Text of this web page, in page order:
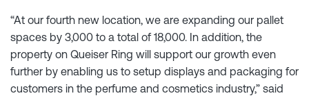
“At our fourth new location, we are expanding our pallet
spaces by 3,000 to a total of 18,000. In addition, the
property on Queiser Ring will support our growth even
further by enabling us to setup displays and packaging for
customers in the perfume and cosmetics industry,” said